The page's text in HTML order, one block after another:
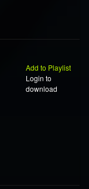
Add to Playlist
Login to
download